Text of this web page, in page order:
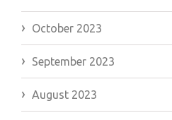
October 2023
September 2023
August 2023